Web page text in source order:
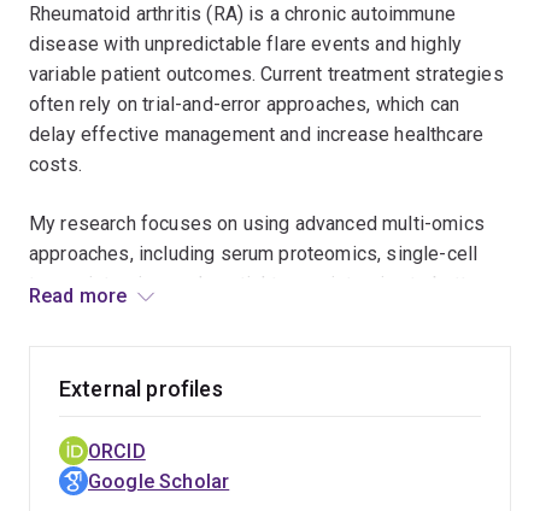
heightened cardiovascular risk in RA patients
and support early detection and prevention
strategies.
Rheumatoid arthritis (RA) is a chronic autoimmune
disease with unpredictable flare events and highly
variable patient outcomes. Current treatment strategies
often rely on trial-and-error approaches, which can
delay effective management and increase healthcare
costs.
My research focuses on using advanced multi-omics
approaches, including serum proteomics, single-cell
transcriptomics, and spatial transcriptomics to better
and applying statistical and machine learning methods, I
aim to identify biomarkers that predict when patients
are likely to flare and to cluster patients into distinct
disease trajectories.
Read more
External profiles
ORCID
Google Scholar